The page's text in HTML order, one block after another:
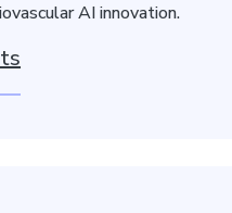
AI innovation.